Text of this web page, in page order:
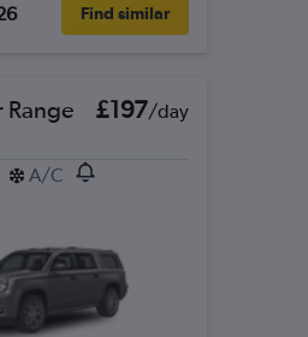
Find similar
Range
£197/day
A/C